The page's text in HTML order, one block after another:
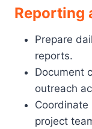
Reporting
Prepare
reports.
Document
outreach
Coordinate
project